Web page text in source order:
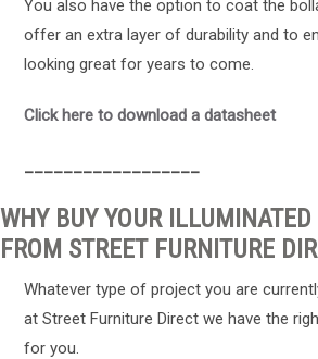
You also have the option to coat the
offer an extra layer of durability and to
looking great for years to come.
Click here to download a datasheet
WHY BUY YOUR
FROM STREET FURNITURE
Whatever type of project you are
at Street Furniture Direct we have the
for you.